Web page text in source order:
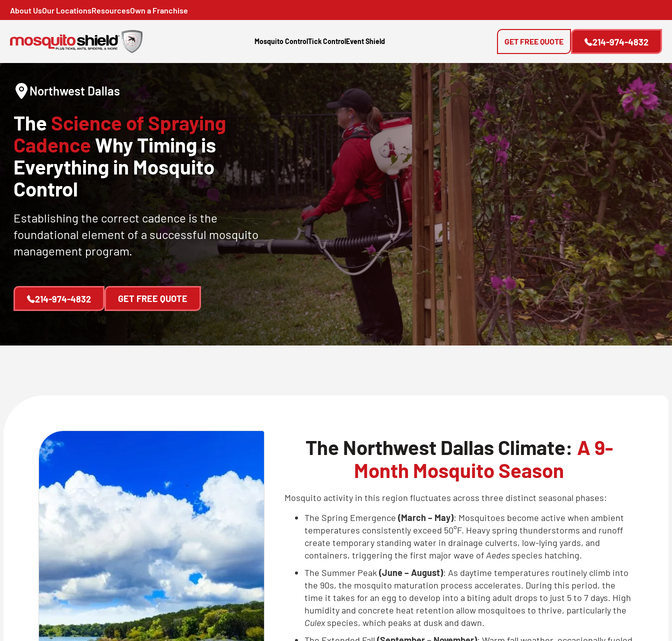
About UsOur LocationsResourcesOwn a Franchise
Mosquito ControlTick ControlEvent Shield 214-974-4832
GET FREE QUOTE
Northwest Dallas
The Science of Spraying
Cadence Why Timing is
Everything in Mosquito
Control
Establishing the correct cadence is the
foundational element of a successful mosquito
management program.
214-974-4832 GET FREE QUOTE
The Northwest Dallas Climate: A 9-
Month Mosquito Season
Mosquito activity in this region fluctuates across three distinct seasonal phases:
The Spring Emergence (March – May): Mosquitoes become active when ambient
temperatures consistently exceed 50°F. Heavy spring thunderstorms and runoff
create temporary standing water in drainage culverts, low-lying yards, and
containers, triggering the first major wave of Aedes species hatching.
The Summer Peak (June – August): As daytime temperatures routinely climb into
the 90s, the mosquito maturation process accelerates. During this period, the
time it takes for an egg to develop into a biting adult drops to just 5 to 7 days. High
humidity and concrete heat retention allow mosquitoes to thrive, particularly the
Culexspecies, which peaks at dusk and dawn.